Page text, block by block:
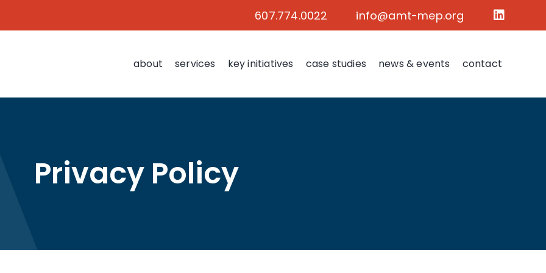
607.774.0022 info@amt-mep.org
about services key initiatives case studies news & events contact
Privacy Policy